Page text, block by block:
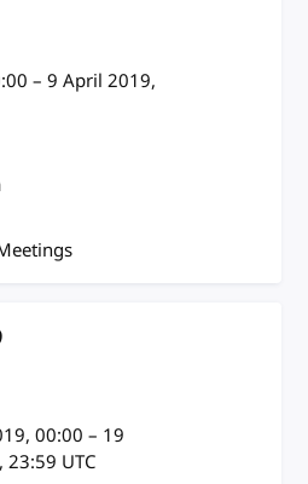
–9 April 2019,
, 00:00 – 19
23:59 UTC